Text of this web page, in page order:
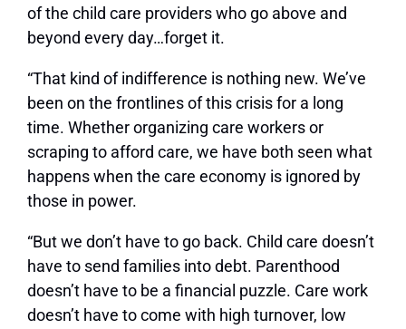
of the child care providers who go above and
beyond every day…forget it.
“That kind of indifference is nothing new. We’ve
been on the frontlines of this crisis for a long
time. Whether organizing care workers or
scraping to afford care, we have both seen what
happens when the care economy is ignored by
those in power.
“But we don’t have to go back. Child care doesn’t
have to send families into debt. Parenthood
doesn’t have to be a financial puzzle. Care work
doesn’t have to come with high turnover, low